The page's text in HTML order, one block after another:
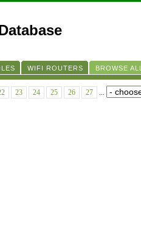
WIFI ROUTERS BROWSE ALL
23 24 25 26 27 ...